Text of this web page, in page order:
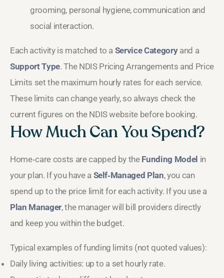
grooming, personal hygiene, communication and
social interaction.
Each activity is matched to a Service Categoryand a
Support Type. The NDIS Pricing Arrangements and Price
Limits set the maximum hourly rates for each service.
These limits can change yearly, so always check the
current figures on the NDIS website before booking.
How Much Can You Spend?
Home‑care costs are capped by the Funding Model in
your plan. If you have a Self‑Managed Plan, you can
spend up to the price limit for each activity. If you use a
Plan Manager, the manager will bill providers directly
and keep you within the budget.
Typical examples of funding limits (not quoted values):
Daily living activities: up to a set hourly rate.